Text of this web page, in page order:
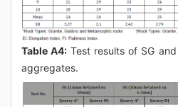
Table A4: Test results of SG
aggregates.